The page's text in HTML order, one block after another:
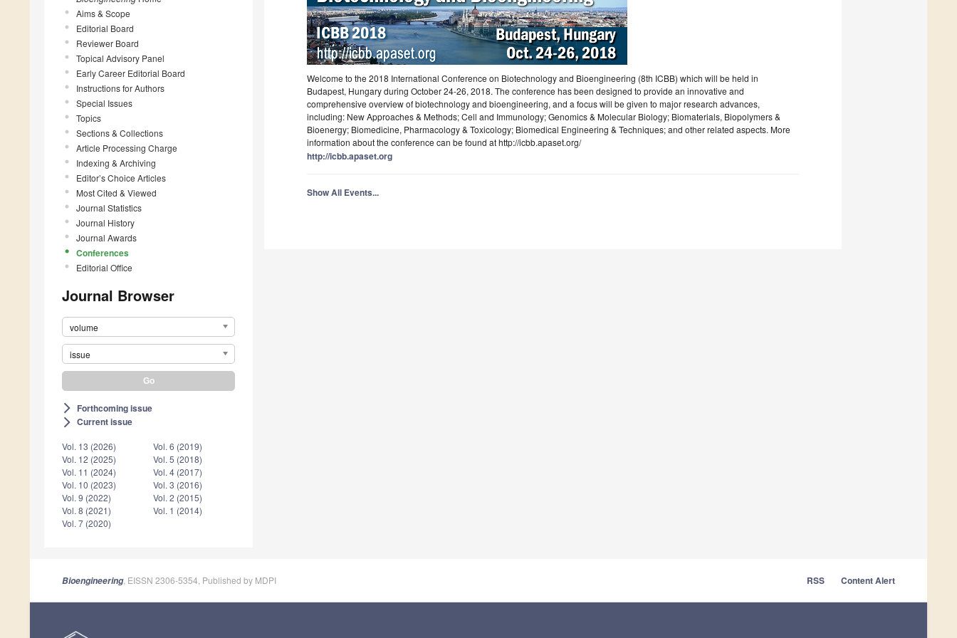
Aims & Scope
Editorial Board
Reviewer Board
Topical Advisory Panel
Early Career Editorial Board
Instructions for Authors
Special Issues
Topics
Sections & Collections
Article Processing Charge
Indexing & Archiving
Editor’s Choice Articles
Most Cited & Viewed
Journal Statistics
Journal History
Journal Awards
Conferences
Editorial Office
Journal Browser
volume
issue
arrow_forward_ios Forthcoming issue
arrow_forward_ios Current issue
Vol. 13 (2026)
Vol. 12 (2025)
Vol. 11 (2024)
Vol. 10 (2023)
Vol. 9 (2022)
Vol. 8 (2021)
Vol. 7 (2020)
Vol. 6 (2019)
Vol. 5 (2018)
Vol. 4 (2017)
Vol. 3 (2016)
Vol. 2 (2015)
Vol. 1 (2014)
Welcome to the 2018 International Conference on Biotechnology and Bioengineering (8th ICBB) which will be held in
Budapest, Hungary during October 24-26, 2018. The conference has been designed to provide an innovative and
comprehensive overview of biotechnology and bioengineering, and a focus will be given to major research advances,
including: New Approaches & Methods; Cell and Immunology; Genomics & Molecular Biology; Biomaterials, Biopolymers &
Bioenergy; Biomedicine, Pharmacology & Toxicology; Biomedical Engineering & Techniques; and other related aspects. More
information about the conference can be found at http://icbb.apaset.org/
http://icbb.apaset.org
Show All Events...
Bioengineering, EISSN 2306-5354, Published by MDPI RSS Content Alert